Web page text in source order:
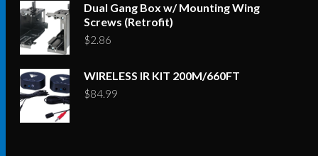
Dual Gang Box w/ Mounting Wing
Screws (Retrofit)
$2.86
WIRELESS IR KIT 200M/660FT
$84.99